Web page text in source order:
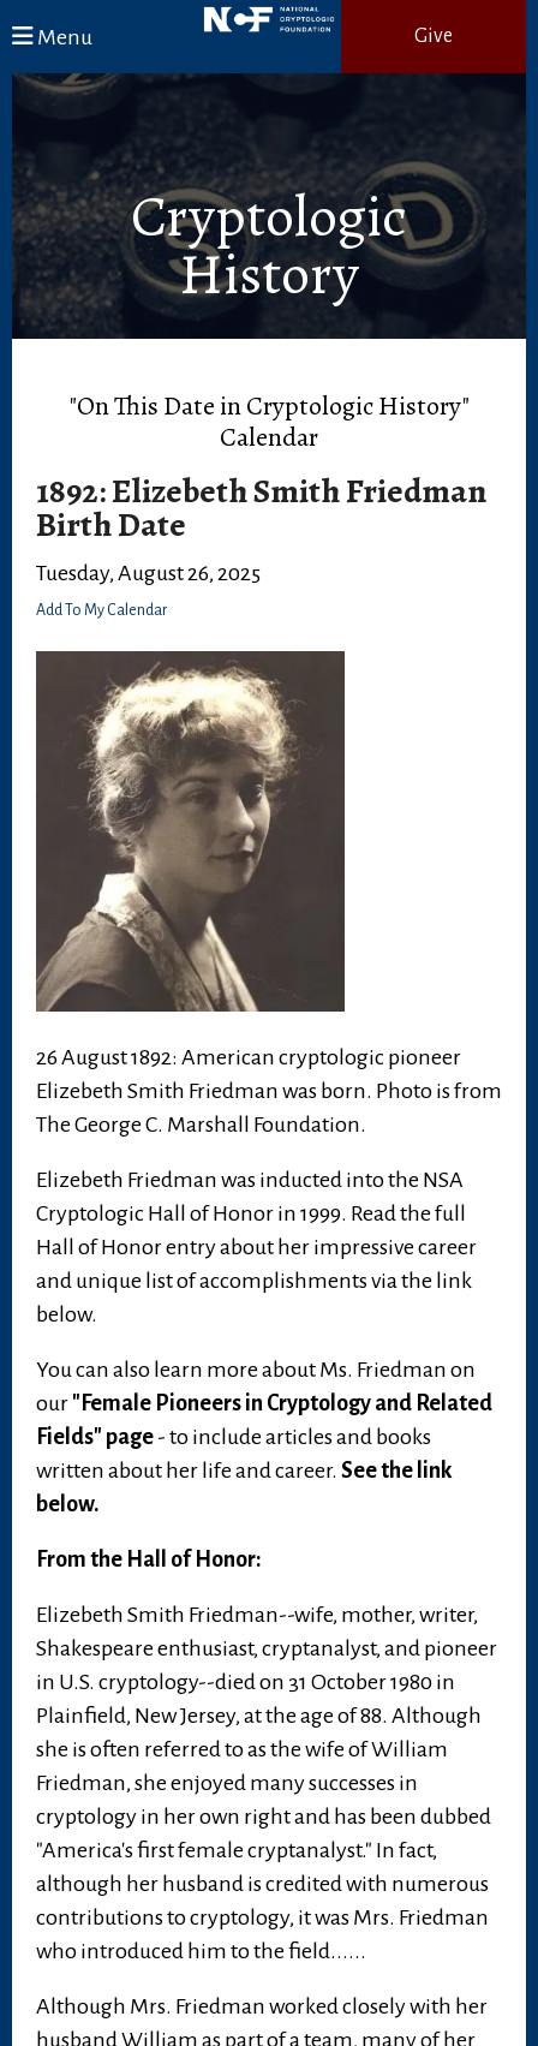
Menu
Give
Cryptologic
History
"On This Date in Cryptologic History"
Calendar
1892: Elizebeth Smith Friedman
Birth Date
Tuesday, August 26, 2025
Add To My Calendar
26 August 1892: American cryptologic pioneer
Elizebeth Smith Friedman was born. Photo is from
The George C. Marshall Foundation.
Elizebeth Friedman was inducted into the NSA
Cryptologic Hall of Honor in 1999. Read the full
Hall of Honor entry about her impressive career
and unique list of accomplishments via the link
below.
You can also learn more about Ms. Friedman on
our "Female Pioneers in Cryptology and Related
Fields" page - to include articles and books
written about her life and career. See the link
below.
From the Hall of Honor:
Elizebeth Smith Friedman--wife, mother, writer,
Shakespeare enthusiast, cryptanalyst, and pioneer
in U.S. cryptology--died on 31 October 1980 in
Plainfield, New Jersey, at the age of 88. Although
she is often referred to as the wife of William
Friedman, she enjoyed many successes in
cryptology in her own right and has been dubbed
"America's first female cryptanalyst." In fact,
although her husband is credited with numerous
contributions to cryptology, it was Mrs. Friedman
who introduced him to the field......
Although Mrs. Friedman worked closely with her
husband William as part of a team, many of her